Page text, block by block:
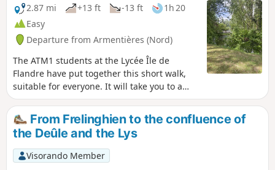
2.87 mi
+13 ft -13 ft
1h 20
Easy
Departure from Armentières (Nord)
The ATM1 students at the Lycée Île de
Flandre have put together this short walk,
suitable for everyone. It will take you to a
little green oasis just a stone’s throw from
Armentières town centre. You’ll soon find
yourself surrounded by nature as you first
walk alongside the pond at the Léo Lagrange
complex, then stroll along the banks of the
Lys.
From Frelinghien to the confluence of
the Deûle and the Lys
Visorando Member